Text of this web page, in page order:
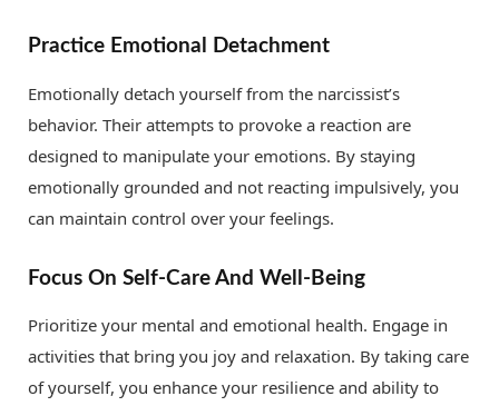
Practice Emotional Detachment
Emotionally detach yourself from the narcissist’s
behavior. Their attempts to provoke a reaction are
designed to manipulate your emotions. By staying
emotionally grounded and not reacting impulsively, you
can maintain control over your feelings.
Focus On Self-Care And Well-Being
Prioritize your mental and emotional health. Engage in
activities that bring you joy and relaxation. By taking care
of yourself, you enhance your resilience and ability to